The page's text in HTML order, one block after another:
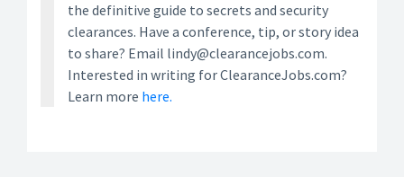
the definitive guide to secrets and security
clearances. Have a conference, tip, or story idea
to share? Email lindy@clearancejobs.com.
Interested in writing for ClearanceJobs.com?
Learn more here.